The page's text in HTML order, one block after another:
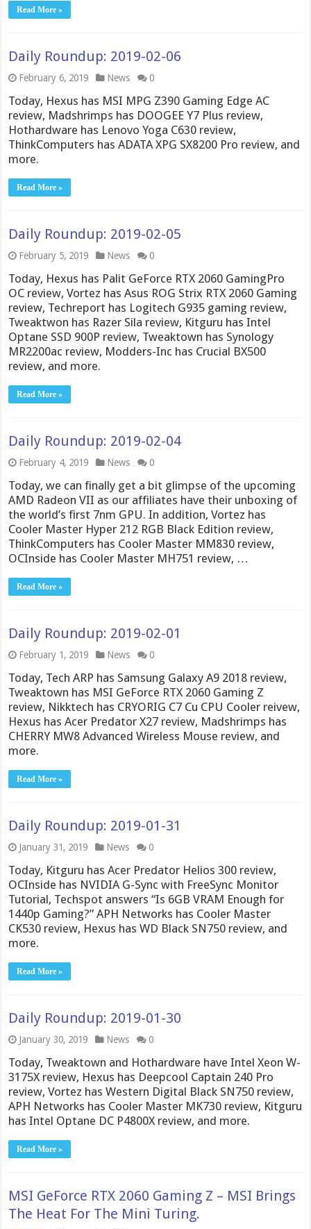
Read More »
Daily Roundup: 2019-02-06
February 6, 2019 News 0
Today, Hexus has MSI MPG Z390 Gaming Edge AC
review, Madshrimps has DOOGEE Y7 Plus review,
Hothardware has Lenovo Yoga C630 review,
ThinkComputers has ADATA XPG SX8200 Pro review, and
more.
Read More »
Daily Roundup: 2019-02-05
February 5, 2019 News 0
Today, Hexus has Palit GeForce RTX 2060 GamingPro
OC review, Vortez has Asus ROG Strix RTX 2060 Gaming
review, Techreport has Logitech G935 gaming review,
Tweaktwon has Razer Sila review, Kitguru has Intel
Optane SSD 900P review, Tweaktown has Synology
MR2200ac review, Modders-Inc has Crucial BX500
review, and more.
Read More »
Daily Roundup: 2019-02-04
February 4, 2019 News 0
Today, we can finally get a bit glimpse of the upcoming
AMD Radeon VII as our affiliates have their unboxing of
the world’s first 7nm GPU. In addition, Vortez has
Cooler Master Hyper 212 RGB Black Edition review,
ThinkComputers has Cooler Master MM830 review,
OCInside has Cooler Master MH751 review, …
Read More »
Daily Roundup: 2019-02-01
February 1, 2019 News 0
Today, Tech ARP has Samsung Galaxy A9 2018 review,
Tweaktown has MSI GeForce RTX 2060 Gaming Z
review, Nikktech has CRYORIG C7 Cu CPU Cooler reivew,
Hexus has Acer Predator X27 review, Madshrimps has
CHERRY MW8 Advanced Wireless Mouse review, and
more.
Read More »
Daily Roundup: 2019-01-31
January 31, 2019 News 0
Today, Kitguru has Acer Predator Helios 300 review,
OCInside has NVIDIA G-Sync with FreeSync Monitor
Tutorial, Techspot answers “Is 6GB VRAM Enough for
1440p Gaming?” APH Networks has Cooler Master
CK530 review, Hexus has WD Black SN750 review, and
more.
Read More »
Daily Roundup: 2019-01-30
January 30, 2019 News 0
Today, Tweaktown and Hothardware have Intel Xeon W-
3175X review, Hexus has Deepcool Captain 240 Pro
review, Vortez has Western Digital Black SN750 review,
APH Networks has Cooler Master MK730 review, Kitguru
has Intel Optane DC P4800X review, and more.
Read More »
MSI GeForce RTX 2060 Gaming Z – MSI Brings
The Heat For The Mini Turing.